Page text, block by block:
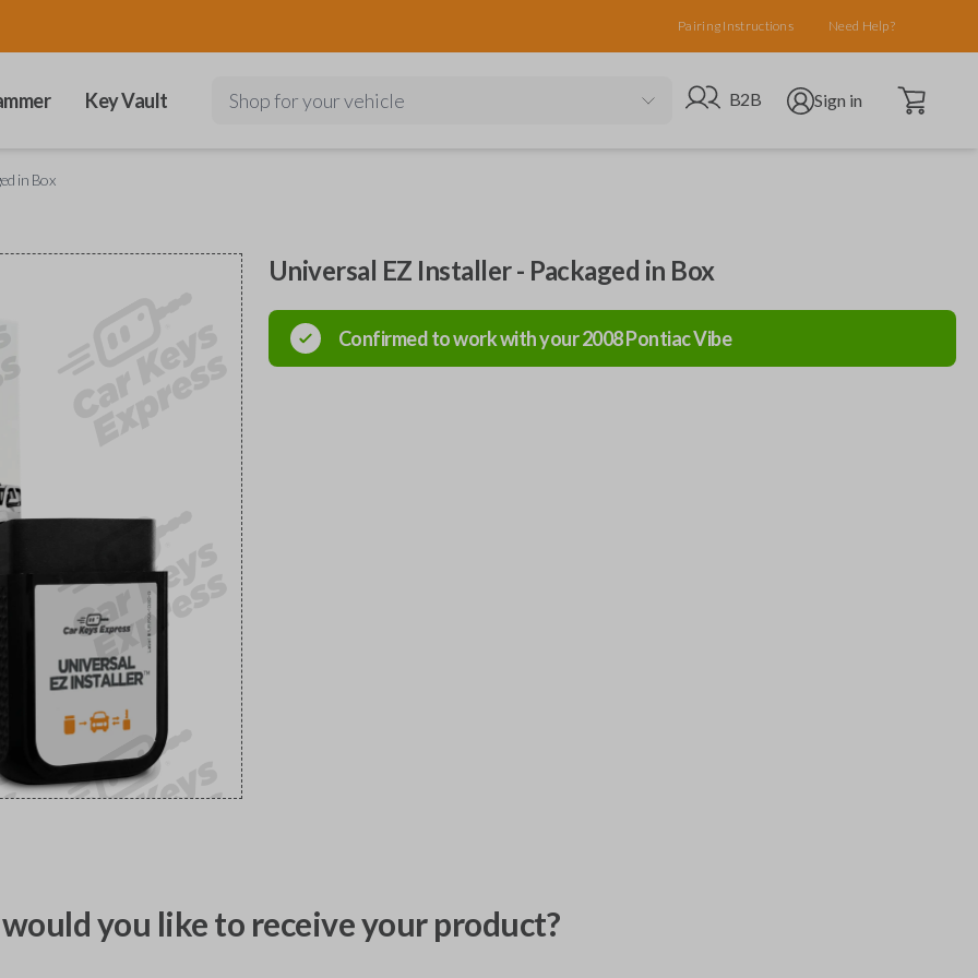
Pairing Instructions Need Help?
Key Vault Shop for your vehicle Go to B2B site
B2B Open user menu
Sign in Open cart
in Box
Universal EZ Installer - Packaged in Box
Confirmed to work with your2008PontiacVibe
you like to receive your product?